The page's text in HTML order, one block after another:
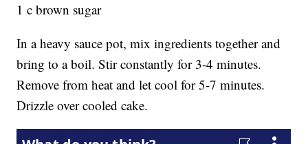
1 c brown sugar
In a heavy sauce pot, mix ingredients together and
bring to a boil. Stir constantly for 3-4 minutes.
Remove from heat and let cool for 5-7 minutes.
Drizzle over cooled cake.